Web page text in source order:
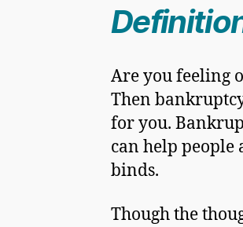
Are you feeling
Then
for you.
can help people
binds.
Though the